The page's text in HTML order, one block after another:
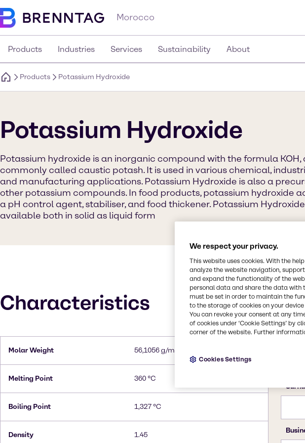
Morocco
Products Industries Services Sustainability About
Products Potassium Hydroxide
Potassium Hydroxide
Potassium hydroxide is an inorganic compound with the formula KOH,
commonly called caustic potash. It is used in various chemical,
and manufacturing applications. Potassium Hydroxide is also a
other potassium compounds. In food products, potassium hydroxide
a pH control agent, stabiliser, and food thickener. Potassium
available both in solid as liquid form
Characteristics
Molar Weight 56,1056 g/mol
Melting Point 360 °C
Boiling Point 1,327 °C
Density 1.45
We respect your privacy.
This website uses cookies. With the
analyze the website navigation,
and expand the functionality of the
personal data and share the data with
must be set in order to maintain the
to the storage of cookies on your
You can revoke your consent at any
of cookies under ‘Cookie Settings’ by
corner of the website. Further
Cookies Settings